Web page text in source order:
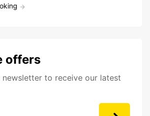
offers
to receive our latest